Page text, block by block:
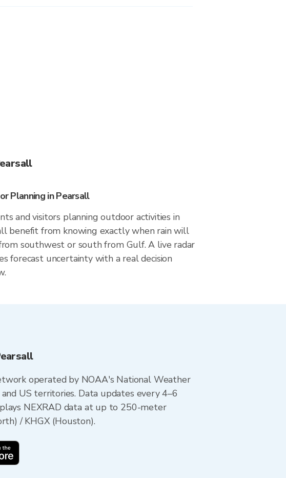
Planning in Pearsall
and visitors planning outdoor activities in
benefit from knowing exactly when rain will
southwest or south from Gulf. A live radar
forecast uncertainty with a real decision
operated by NOAA's National Weather
US territories. Data updates every 4–6
NEXRAD data at up to 250-meter
/ KHGX (Houston).